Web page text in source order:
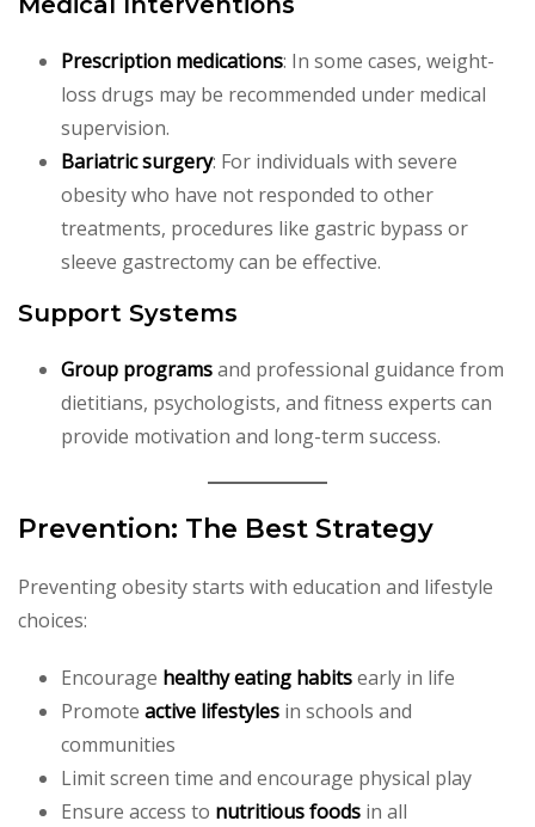
Prescription medications: In some cases, weight-
loss drugs may be recommended under medical
supervision.
Bariatric surgery: For individuals with severe
obesity who have not responded to other
treatments, procedures like gastric bypass or
sleeve gastrectomy can be effective.
Support Systems
Group programsand professional guidance from
dietitians, psychologists, and fitness experts can
provide motivation and long-term success.
Prevention: The Best Strategy
Preventing obesity starts with education and lifestyle
choices:
Encourage healthy eating habitsearly in life
Promote active lifestyles in schools and
communities
Limit screen time and encourage physical play
Ensure access to nutritious foods in all